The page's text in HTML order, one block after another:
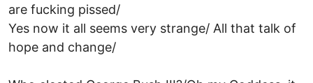
are fucking pissed/
Yes now it all seems very strange/ All that talk of
hope and change/